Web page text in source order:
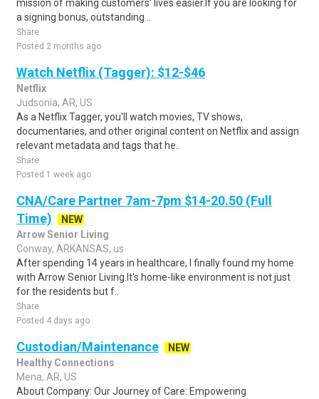
mission of making customers' lives easier.If you are looking for
a signing bonus, outstanding ..
Share
Posted 2 months ago
Watch Netflix (Tagger): $12-$46
Netflix
Judsonia, AR, US
As a Netflix Tagger, you'll watch movies, TV shows,
documentaries, and other original content on Netflix and assign
relevant metadata and tags that he..
Share
Posted 1 week ago
CNA/Care Partner 7am-7pm $14-20.50 (Full
Time)
NEW
Arrow Senior Living
Conway, ARKANSAS, us
After spending 14 years in healthcare, I finally found my home
with Arrow Senior Living.It's home-like environment is not just
for the residents but f..
Share
Posted 4 days ago
Custodian/Maintenance
NEW
Healthy Connections
Mena, AR, US
About Company: Our Journey of Care: Empowering